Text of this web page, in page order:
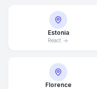
Estonia
React
Florence